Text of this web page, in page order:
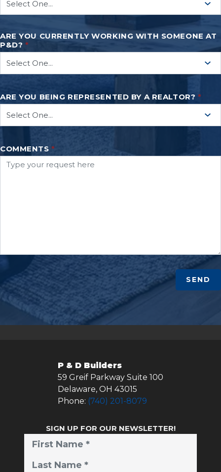
ARE YOU CURRENTLY WORKING WITH SOMEONE AT
P&D? *
ARE YOU BEING REPRESENTED BY A REALTOR? *
COMMENTS *
SEND
P & D Builders
59 Greif Parkway Suite 100
Delaware, OH 43015
Phone: (740) 201-8079
SIGN UP FOR OUR NEWSLETTER!